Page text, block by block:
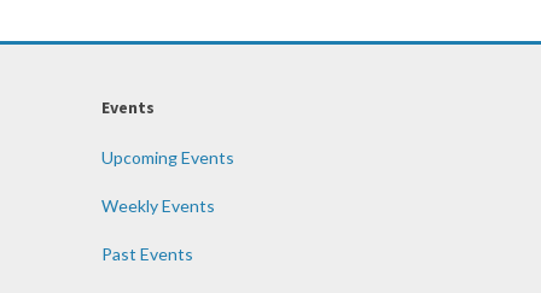
Events
Upcoming Events
Weekly Events
Past Events